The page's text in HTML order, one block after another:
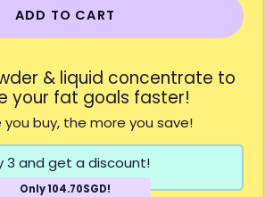
ADD TO CART
& liquid concentrate to
your fat goals faster!
you buy, the more you save!
3 and get a discount!
Only 104.70SGD!